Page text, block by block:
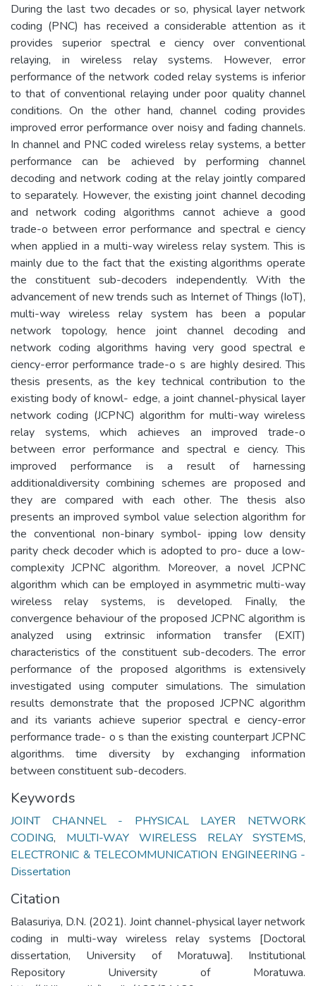
During the last two decades or so, physical layer network
coding (PNC) has received a considerable attention as it
provides superior spectral e ciency over conventional
relaying, in wireless relay systems. However, error
performance of the network coded relay systems is inferior
to that of conventional relaying under poor quality channel
conditions. On the other hand, channel coding provides
improved error performance over noisy and fading channels.
In channel and PNC coded wireless relay systems, a better
performance can be achieved by performing channel
decoding and network coding at the relay jointly compared
to separately. However, the existing joint channel decoding
and network coding algorithms cannot achieve a good
trade-o between error performance and spectral e ciency
when applied in a multi-way wireless relay system. This is
mainly due to the fact that the existing algorithms operate
the constituent sub-decoders independently. With the
advancement of new trends such as Internet of Things (IoT),
multi-way wireless relay system has been a popular
network topology, hence joint channel decoding and
network coding algorithms having very good spectral e
ciency-error performance trade-o s are highly desired. This
thesis presents, as the key technical contribution to the
existing body of knowl- edge, a joint channel-physical layer
network coding (JCPNC) algorithm for multi-way wireless
relay systems, which achieves an improved trade-o
between error performance and spectral e ciency. This
improved performance is a result of harnessing
additionaldiversity combining schemes are proposed and
they are compared with each other. The thesis also
presents an improved symbol value selection algorithm for
the conventional non-binary symbol- ipping low density
parity check decoder which is adopted to pro- duce a low-
complexity JCPNC algorithm. Moreover, a novel JCPNC
algorithm which can be employed in asymmetric multi-way
wireless relay systems, is developed. Finally, the
convergence behaviour of the proposed JCPNC algorithm is
analyzed using extrinsic information transfer (EXIT)
characteristics of the constituent sub-decoders. The error
performance of the proposed algorithms is extensively
investigated using computer simulations. The simulation
results demonstrate that the proposed JCPNC algorithm
and its variants achieve superior spectral e ciency-error
performance trade- o s than the existing counterpart JCPNC
algorithms. time diversity by exchanging information
between constituent sub-decoders.
Keywords
JOINT CHANNEL - PHYSICAL LAYER NETWORK
CODING, MULTI-WAY WIRELESS RELAY SYSTEMS,
ELECTRONIC & TELECOMMUNICATION ENGINEERING -
Dissertation
Citation
Balasuriya, D.N. (2021). Joint channel-physical layer network
coding in multi-way wireless relay systems [Doctoral
dissertation, University of Moratuwa]. Institutional
Repository University of Moratuwa.